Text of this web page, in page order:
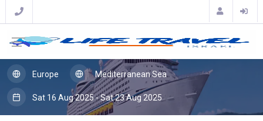
Europe Mediterranean Sea
Sat 16 Aug 2025 - Sat 23 Aug 2025